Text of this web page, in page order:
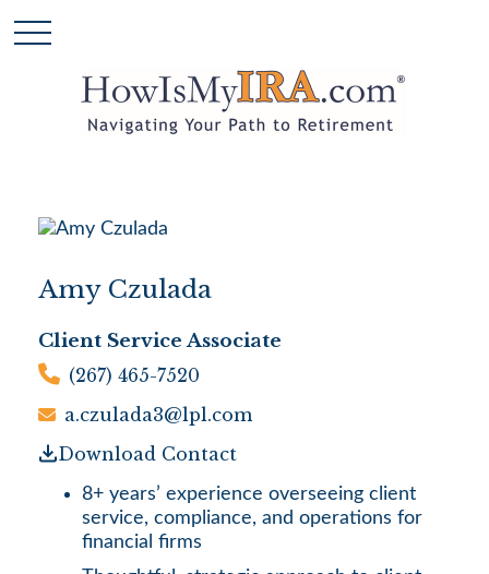
Amy Czulada
Client Service Associate
(267) 465-7520
a.czulada3@lpl.com
Download Contact
8+ years’ experience overseeing client
service, compliance, and operations for
financial firms